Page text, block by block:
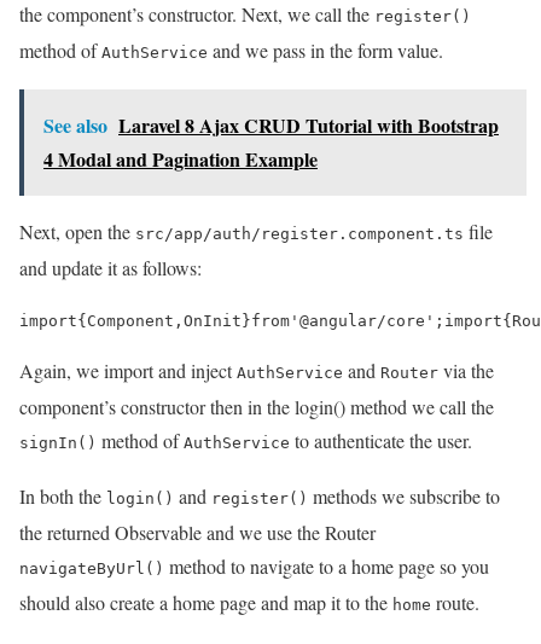
the component’s constructor. Next, we call the register()
method of AuthService and we pass in the form value.
See also Laravel 8 Ajax CRUD Tutorial with Bootstrap
4 Modal and Pagination Example
Next, open the src/app/auth/register.component.ts file
and update it as follows:
import{ Component , OnInit }from '@angular/core' ; import{
Again, we import and inject AuthService and Router via the
component’s constructor then in the login() method we call the
signIn() method of AuthService to authenticate the user.
In both the login() and register() methods we subscribe to
the returned Observable and we use the Router
navigateByUrl() method to navigate to a home page so you
should also create a home page and map it to the home route.